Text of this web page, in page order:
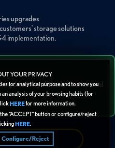
YOUR PRIVACY
for analytical purpose and to show you
analysis of your browsing habits (for
HEREfor more information.
“ACCEPT” button or configure/reject
HERE.
Configure/Reject
upgrades
storage solutions
implementation.
Identity Attack Tactics and
+ Earn